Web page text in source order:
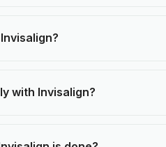
with Invisalign?